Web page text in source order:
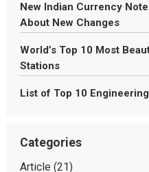
New Indian Currency
About New Changes
World’s Top 10 Most
Stations
List of Top 10
Categories
Article (21)